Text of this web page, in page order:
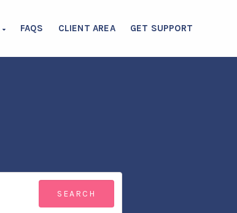
FAQS CLIENT AREA GET SUPPORT